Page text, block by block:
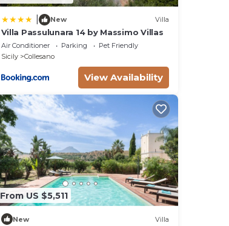
New Villa
Villa Passulunara 14 by Massimo Villas
Air Conditioner Parking
Pet Friendly
Sicily
Collesano
View Availability
From US $5,511
New Villa